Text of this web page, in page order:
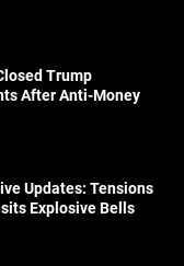
Trump
After Anti-Money
Updates: Tensions
Explosive Bells